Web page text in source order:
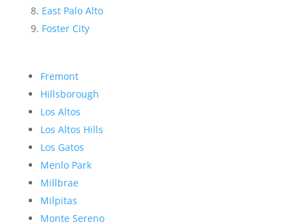
East Palo Alto
Foster City
Fremont
Hillsborough
Los Altos
Los Altos Hills
Los Gatos
Menlo Park
Millbrae
Milpitas
Monte Sereno